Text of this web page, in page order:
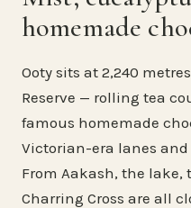
homemade
Ooty sits at 2,240
Reserve — rolling tea
famous homemade
Victorian-era lanes
From Aakash, the lake,
Charring Cross are all